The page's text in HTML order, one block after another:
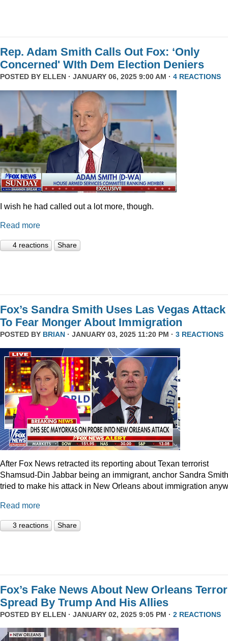
Rep. Adam Smith Calls Out Fox: ‘Only
Concerned' WIth Dem Election Deniers
POSTED BY ELLEN · JANUARY 06, 2025 9:00 AM · 4 REACTIONS
I wish he had called out a lot more, though.
Read more
4 reactions Share
Fox’s Sandra Smith Uses Las Vegas Attack
To Fear Monger About Immigration
POSTED BY BRIAN · JANUARY 03, 2025 11:20 PM · 3 REACTIONS
After Fox News retracted its reporting about Texan terrorist
Shamsud-Din Jabbar being an immigrant, anchor Sandra Smith
tried to make his attack in New Orleans about immigration
Read more
3 reactions Share
Fox’s Fake News About New Orleans Terror
Spread By Trump And His Allies
POSTED BY ELLEN · JANUARY 02, 2025 9:05 PM · 2 REACTIONS